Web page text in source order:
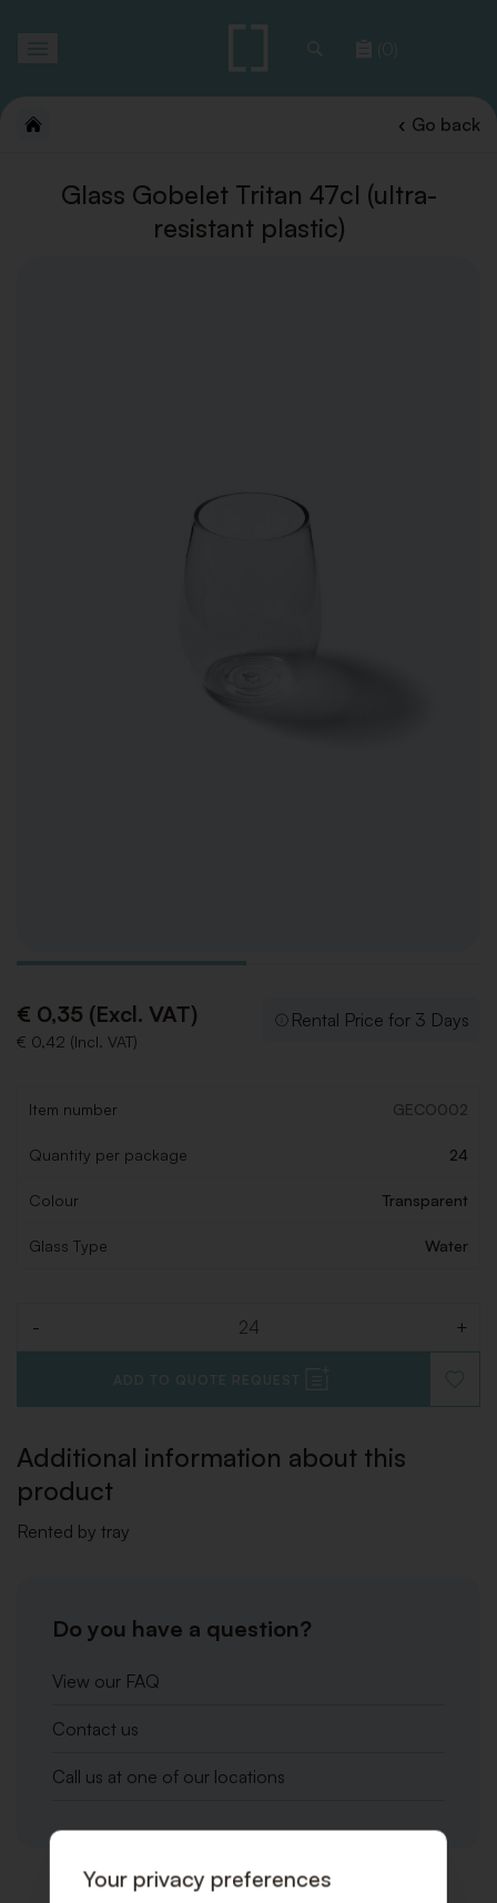
(0)
Go back
Glass Gobelet Tritan 47cl (ultra-
resistant plastic)
€ 0,35 (Excl. VAT)
€ 0,42 (Incl. VAT)
Rental Price for 3 Days
Item number GECO002
Quantity per package 24
Colour Transparent
Glass Type Water
- +
ADD TO QUOTE REQUEST
TO
Additional information about this
product
Rented by tray
Do you have a question?
View our FAQ
Contact us
Call us at one of our locations
Your privacy preferences